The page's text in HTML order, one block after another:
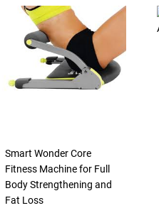
Smart Wonder Core
Fitness Machine for Full
Body Strengthening and
Fat Loss